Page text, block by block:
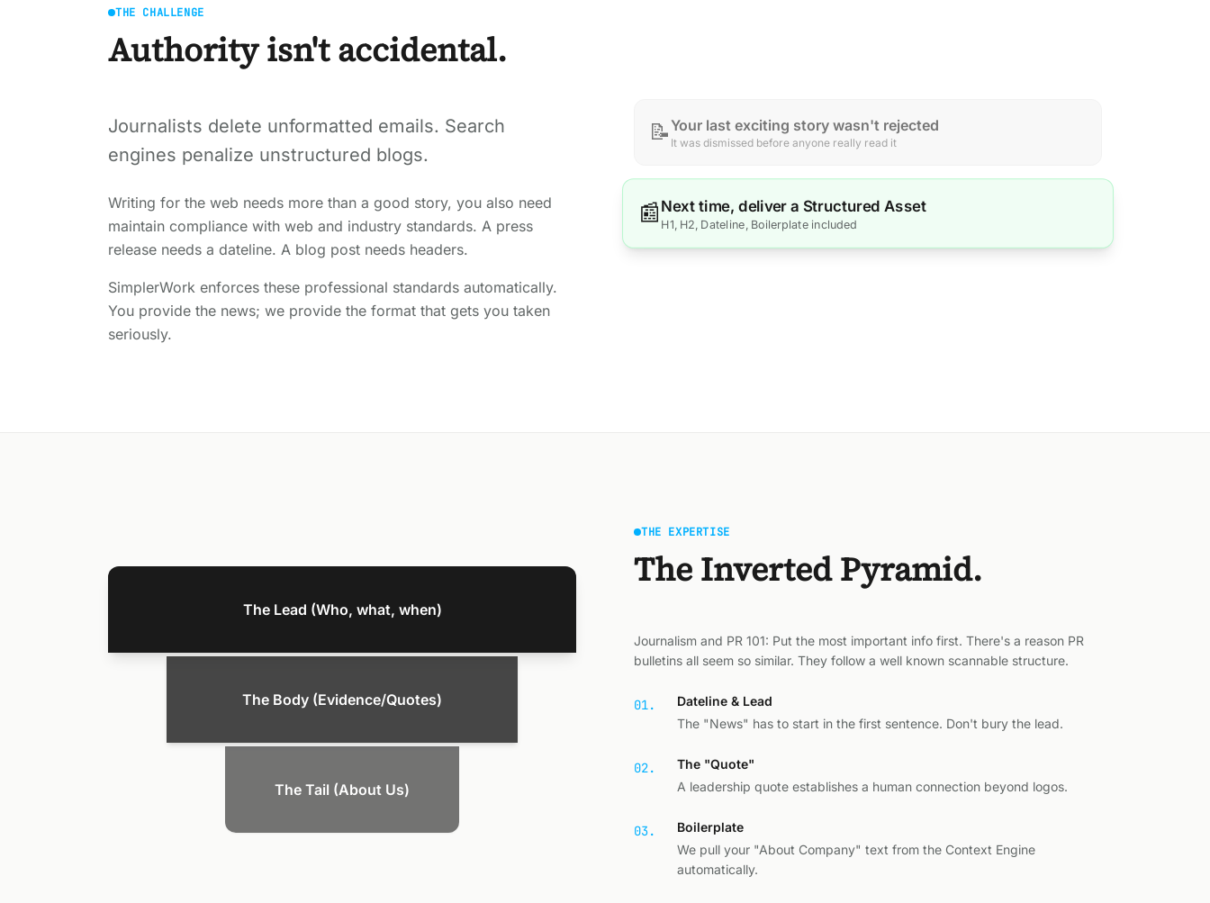
THE CHALLENGE
Authority isn't accidental.
Journalists delete unformatted emails. Search
engines penalize unstructured blogs.
Writing for the web needs more than a good story, you also need
maintain compliance with web and industry standards. A press
release needs a dateline. A blog post needs headers.
SimplerWork enforces these professional standards automatically.
You provide the news; we provide the format that gets you taken
seriously.
📝Your last exciting story wasn't rejected
It was dismissed before anyone really read it
📰Next time, deliver a Structured Asset
H1, H2, Dateline, Boilerplate included
The Lead (Who, what, when)
The Body (Evidence/Quotes)
The Tail (About Us)
THE EXPERTISE
The Inverted Pyramid.
Journalism and PR 101: Put the most important info first. There's a reason PR
bulletins all seem so similar. They follow a well known scannable structure.
01.
Dateline & Lead
The "News" has to start in the first sentence. Don't bury the lead.
02.
The "Quote"
A leadership quote establishes a human connection beyond logos.
03.
Boilerplate
We pull your "About Company" text from the Context Engine
automatically.